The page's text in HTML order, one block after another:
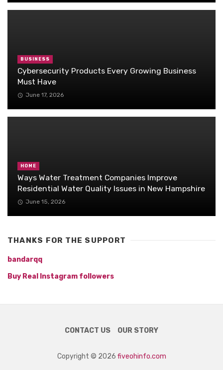
BUSINESS
Cybersecurity Products Every Growing Business
Must Have
June 17, 2026
HOME
Ways Water Treatment Companies Improve
Residential Water Quality Issues in New Hampshire
June 15, 2026
THANKS FOR THE SUPPORT
bandarqq
Buy Real Instagram followers
CONTACT US OUR STORY
Copyright © 2026 fiveohinfo.com